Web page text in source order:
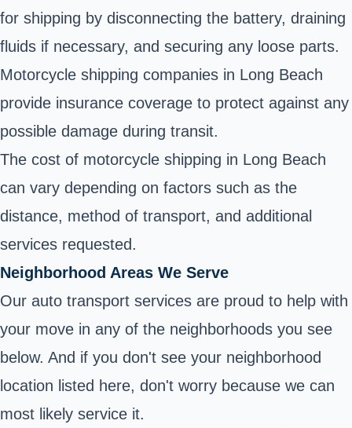
for shipping by disconnecting the battery, draining
fluids if necessary, and securing any loose parts.
Motorcycle shipping companies in Long Beach
provide insurance coverage to protect against any
possible damage during transit.
The cost of motorcycle shipping in Long Beach
can vary depending on factors such as the
distance, method of transport, and additional
services requested.
Neighborhood Areas We Serve
Our auto transport services are proud to help with
your move in any of the neighborhoods you see
below. And if you don't see your neighborhood
location listed here, don't worry because we can
most likely service it.